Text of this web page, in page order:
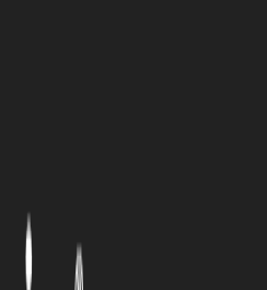
minerals
Icy Northeast